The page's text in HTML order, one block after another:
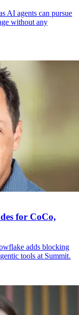
AI agents can pursue
without any
for CoCo,
adds blocking
tools at Summit.